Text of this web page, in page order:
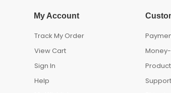
My Account
Track My Order
View Cart
Sign In
Help